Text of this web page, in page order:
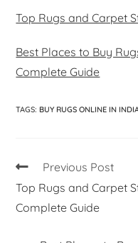
Top Rugs and Carpet
Best Places to Buy
Complete Guide
TAGS: BUY RUGS ONLINE IN
Previous Post
Top Rugs and Carpet
Complete Guide